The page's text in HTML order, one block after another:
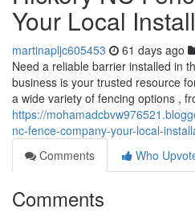
Your Local
martinapljc605453 61 days ago
Need a reliable barrier installed in
business is your trusted resource
a wide variety of fencing options ,
https://
nc-fence-company-your-local-
Comments
Who
Comments